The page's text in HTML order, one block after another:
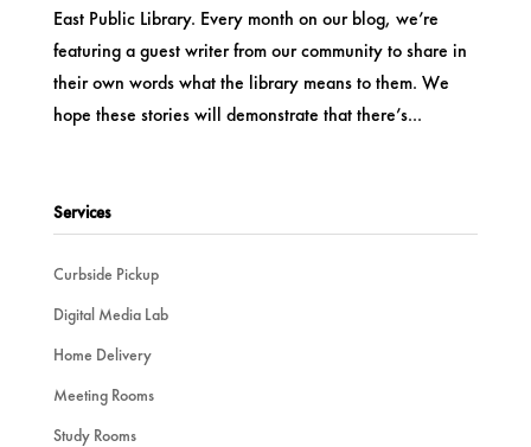
East Public Library. Every month on our blog, we’re
featuring a guest writer from our community to share in
their own words what the library means to them. We
hope these stories will demonstrate that there’s...
Services
Curbside Pickup
Digital Media Lab
Home Delivery
Meeting Rooms
Study Rooms